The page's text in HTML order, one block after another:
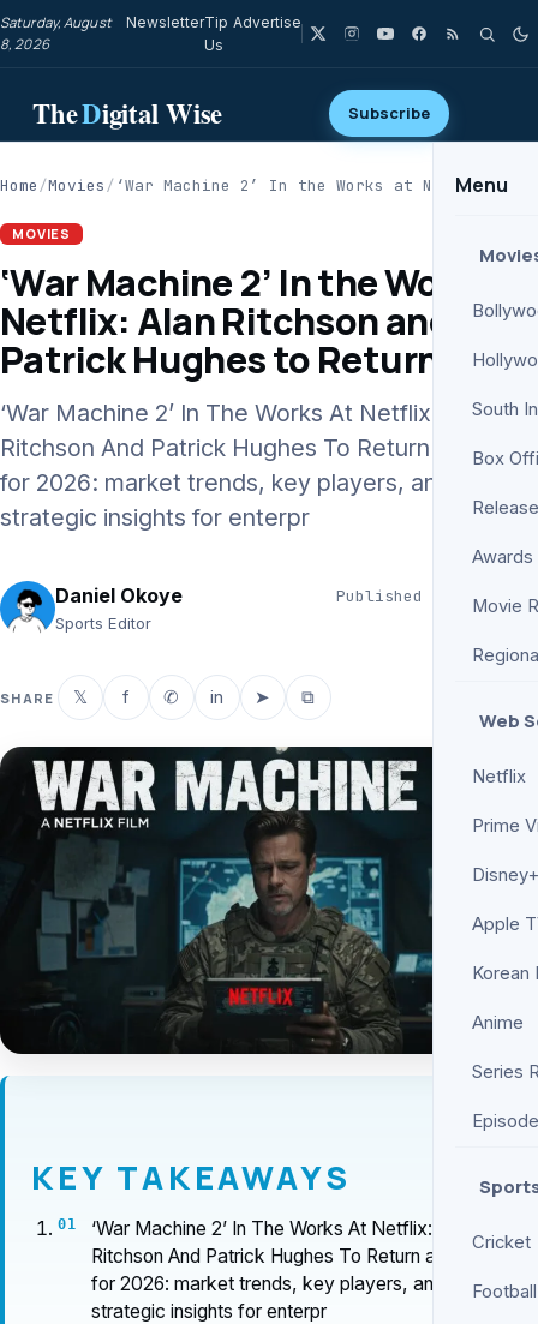
Saturday, August
8, 2026
NewsletterTip
Us
Advertise
TheDigital Wise Subscribe
Menu
South
Box
Awards
Movie
Web
Netflix
Prime
Apple
Korean
Anime
Series
Cricket
Football
Home/Movies/ ‘War Machine 2’ In the Works at Netflix:…
MOVIES
‘War Machine 2’ In the Works at
Netflix: Alan Ritchson and
Patrick Hughes to Return
‘War Machine 2’ In The Works At Netflix: Alan
Ritchson And Patrick Hughes To Return analysis
for 2026: market trends, key players, and
strategic insights for enterpr
Daniel Okoye
Sports Editor
Published
Jun 3, 2026
SHARE 𝕏 f ✆ in ➤ ⧉
KEY TAKEAWAYS
‘War Machine 2’ In The Works At Netflix: Alan
Ritchson And Patrick Hughes To Return analysis
for 2026: market trends, key players, and
strategic insights for enterpr